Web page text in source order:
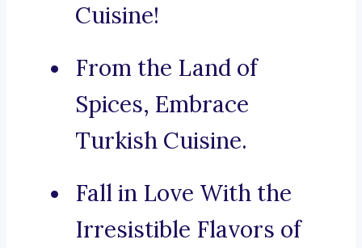
Cuisine!
From the Land of
Spices, Embrace
Turkish Cuisine.
Fall in Love With the
Irresistible Flavors of